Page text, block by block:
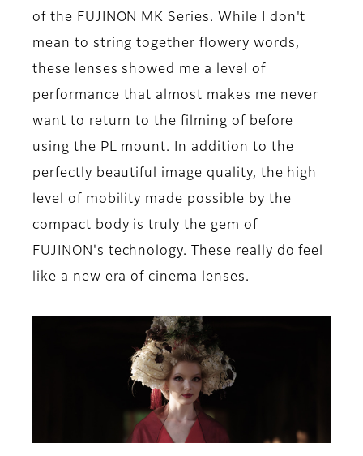
of the FUJINON MK Series. While I don't
mean to string together flowery words,
these lenses showed me a level of
performance that almost makes me never
want to return to the filming of before
using the PL mount. In addition to the
perfectly beautiful image quality, the high
level of mobility made possible by the
compact body is truly the gem of
FUJINON's technology. These really do feel
like a new era of cinema lenses.